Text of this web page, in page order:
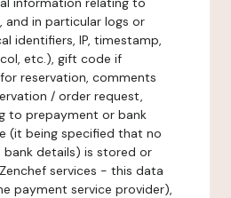
and in particular logs or
identifiers, IP, timestamp,
etc.), gift code if
reservation, comments
/ order request,
to prepayment or bank
(it being specified that no
bank details) is stored or
services - this data
payment service provider),